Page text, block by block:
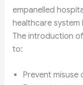
empanelled
healthcare system
The introduction
to:
Prevent misuse